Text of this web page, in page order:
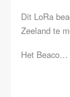
Dit LoRa
Zeeland te
Het Beaco…